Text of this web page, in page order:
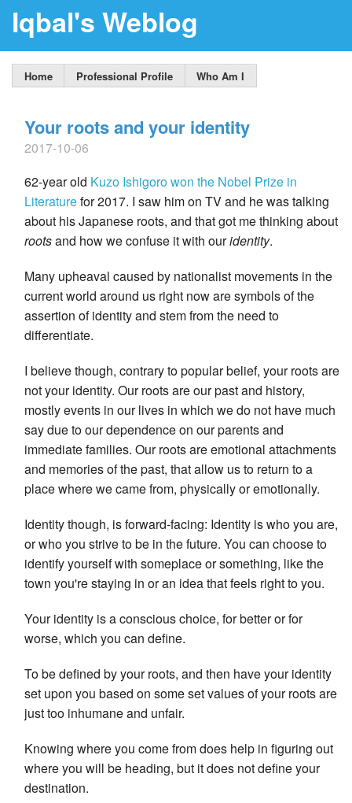
Iqbal's Weblog
Home Professional Profile Who Am I
Your roots and your identity
2017-10-06
62-year old Kuzo Ishigorowon the Nobel Prize in
Literaturefor 2017. I saw him on TV and he was talking
about his Japanese roots, and that got me thinking about
rootsand how we confuse it with ouridentity.
Many upheaval caused by nationalist movements in the
current world around us right now are symbols of the
assertion of identity and stem from the need to
differentiate.
I believe though, contrary to popular belief, your roots are
not your identity. Our roots are our past and history,
mostly events in our lives in which we do not have much
say due to our dependence on our parents and
immediate families. Our roots are emotional attachments
and memories of the past, that allow us to return to a
place where we came from, physically or emotionally.
Identity though, is forward-facing: Identity is who you are,
or who you strive to be in the future. You can choose to
identify yourself with someplace or something, like the
town you're staying in or an idea that feels right to you.
Your identity is a conscious choice, for better or for
worse, which you can define.
To be defined by your roots, and then have your identity
set upon you based on some set values of your roots are
just too inhumane and unfair.
Knowing where you come from does help in figuring out
where you will be heading, but it does not define your
destination.